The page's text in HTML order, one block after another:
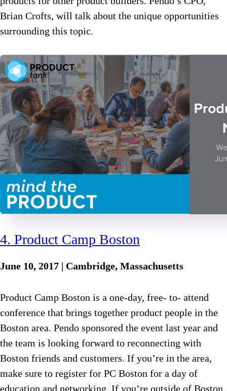
Brian Crofts, will talk about the unique opportunities
surrounding this topic.
4. Product Camp Boston
June 10, 2017 | Cambridge, Massachusetts
Product Camp Boston is a one-day, free- to- attend
conference that brings together product people in the
Boston area. Pendo sponsored the event last year and
the team is looking forward to reconnecting with
Boston friends and customers. If you’re in the area,
make sure to register for PC Boston for a day of
education and networking. If you’re outside of Boston,